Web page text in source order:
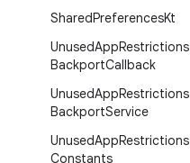
SharedPreferencesKt
UnusedAppRestrictions
BackportCallback
UnusedAppRestrictions
BackportService
UnusedAppRestrictions
Constants